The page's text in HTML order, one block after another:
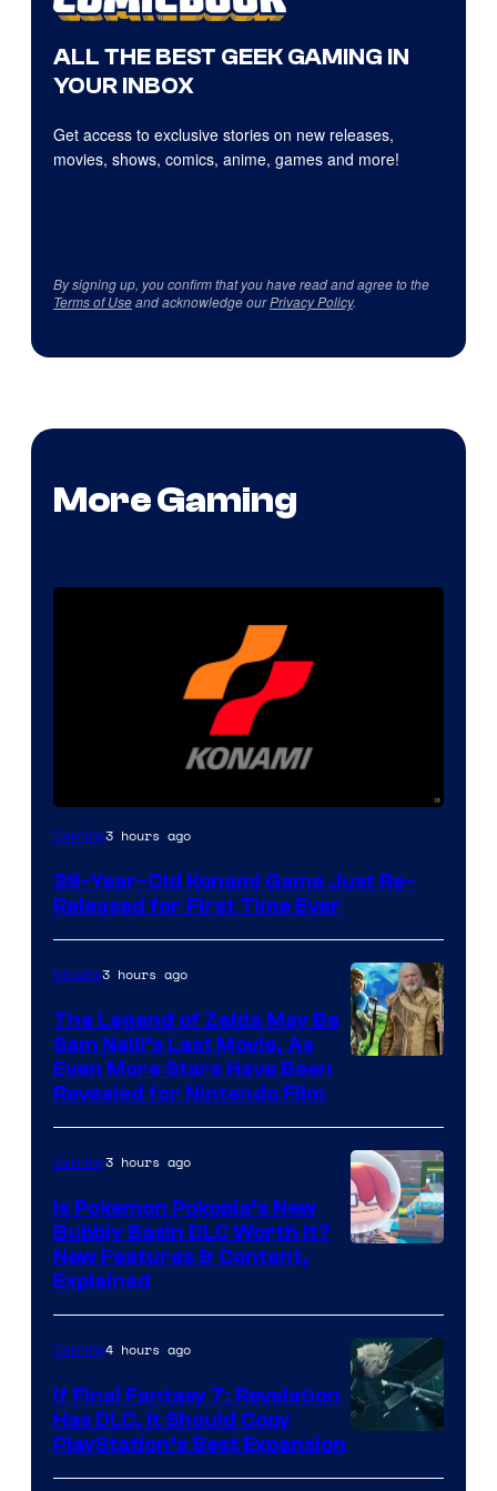
ALL THE BEST GEEK GAMING IN
YOUR INBOX
Get access to exclusive stories on new releases,
movies, shows, comics, anime, games and more!
By signing up, you confirm that you have read and agree to the
Terms of Useand acknowledge ourPrivacy Policy.
More Gaming
Gaming3 hours ago
39-Year-Old Konami Game Just Re-
Released for First Time Ever
Movies3 hours ago
The Legend of Zelda May Be
Sam Neill’s Last Movie, As
Even More Stars Have Been
Revealed for Nintendo Film
ComicBook
Gaming3 hours ago
Is Pokemon Pokopia’s New
Bubbly Basin DLC Worth It?
New Features & Content,
Explained
Gaming4 hours ago
If Final Fantasy 7: Revelation
Has DLC, It Should Copy
PlayStation’s Best Expansion